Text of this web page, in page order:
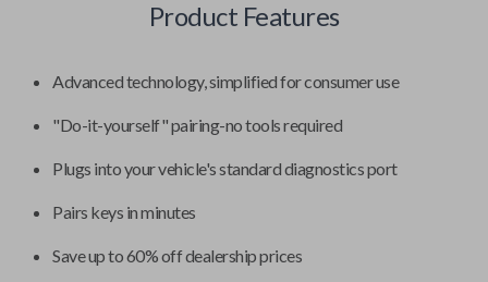
Product Features
Advanced technology, simplified for consumer use
"Do-it-yourself" pairing-no tools required
Plugs into your vehicle's standard diagnostics port
Pairs keys in minutes
Save up to 60% off dealership prices